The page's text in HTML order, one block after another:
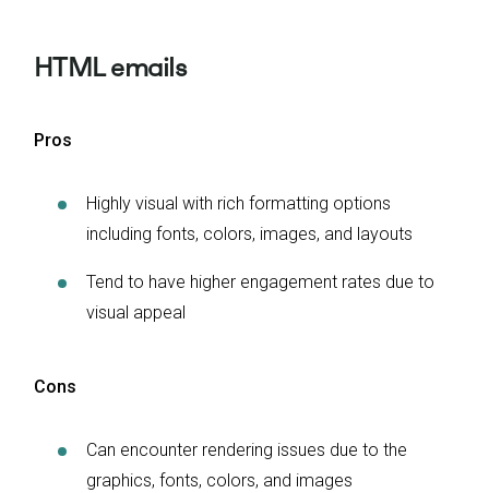
HTML emails
Pros
Highly visual with rich formatting options
including fonts, colors, images, and layouts
Tend to have higher engagement rates due to
visual appeal
Cons
Can encounter rendering issues due to the
graphics, fonts, colors, and images